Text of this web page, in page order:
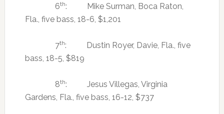
6th: Mike Surman, Boca Raton,
Fla., five bass, 18-6, $1,201
7th: Dustin Royer, Davie, Fla., five
bass, 18-5, $819
8th: Jesus Villegas, Virginia
Gardens, Fla., five bass, 16-12, $737